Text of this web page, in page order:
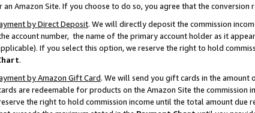
an Amazon Site. If you choose to do so, you agree that the
by Direct Deposit. We will directly deposit the commission
account number, the name of the primary account holder as it
If you select this option, we reserve the right to hold
.
by Amazon Gift Card. We will send you gift cards in the amount
are redeemable for products on the Amazon Site the
the right to hold commission income until the total amount due